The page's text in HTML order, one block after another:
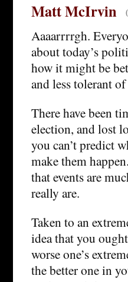
Matt McIrvin
Aaaarrrrgh.
about today’s
how it might be
and less tolerant
There have been
election, and lost
you can’t predict
make them
that events are
really are.
Taken to an
idea that you
worse one’s
the better one in